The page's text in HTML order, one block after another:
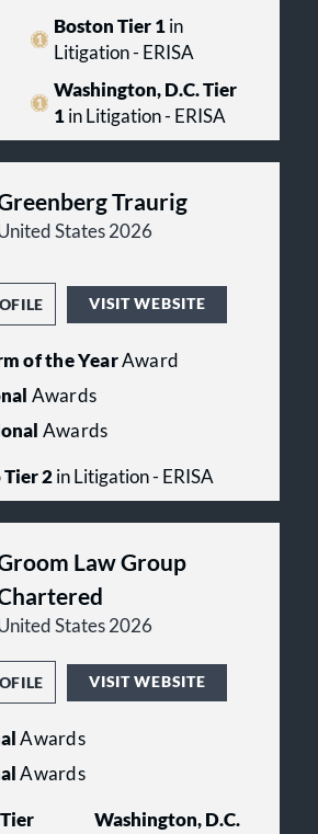
Boston Tier 1 in
Litigation - ERISA
Washington, D.C. Tier
1 in Litigation - ERISA
Traurig
States 2026
VISIT WEBSITE
of the YearAward
Awards
Awards
2in Litigation - ERISA
Law Group
States 2026
VISIT WEBSITE
Awards
Awards
Washington, D.C.